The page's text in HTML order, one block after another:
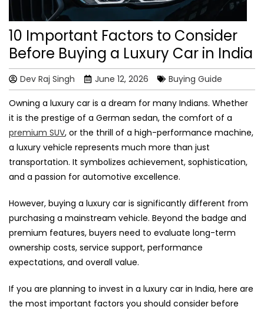
10 Important Factors to Consider
Before Buying a Luxury Car in India
Dev Raj Singh June 12, 2026 Buying Guide
Owning a luxury car is a dream for many Indians. Whether
it is the prestige of a German sedan, the comfort of a
premium SUV, or the thrill of a high-performance machine,
a luxury vehicle represents much more than just
transportation. It symbolizes achievement, sophistication,
and a passion for automotive excellence.
However, buying a luxury car is significantly different from
purchasing a mainstream vehicle. Beyond the badge and
premium features, buyers need to evaluate long-term
ownership costs, service support, performance
expectations, and overall value.
If you are planning to invest in a luxury car in India, here are
the most important factors you should consider before